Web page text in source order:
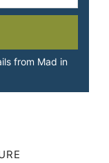
from Mad in